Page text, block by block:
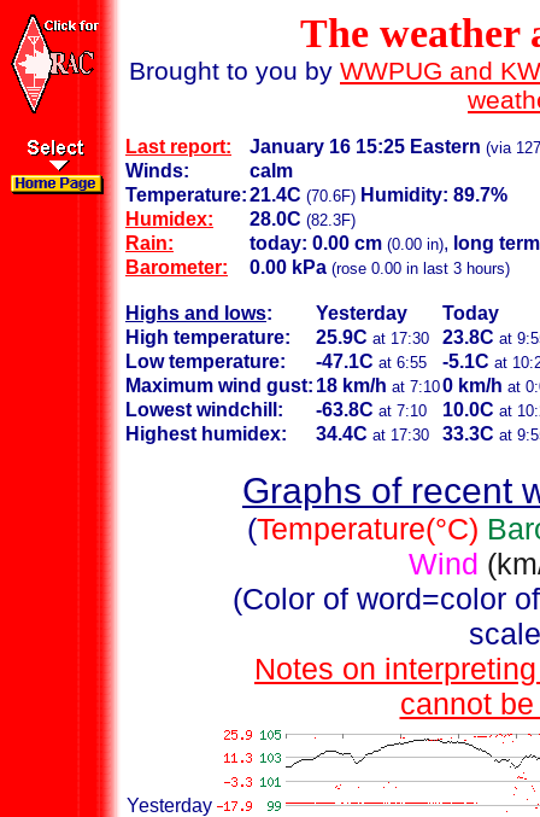
The weather
Brought to you by WWPUG and
Last report: January 16 15:25 Eastern (via
Winds:
calm
Temperature:21.4C (70.6F) Humidity: 89.7%
Humidex:
28.0C (82.3F)
Rain: today: 0.00 cm (0.00 in), long
Barometer:
0.00 kPa (rose 0.00 in last 3 hours)
Highs and lows: Yesterday
Today
High temperature:
25.9C at 17:30 23.8C at
Low temperature: -47.1C at 6:55 -5.1C at
Maximum wind gust: 18 km/h at 7:100 km/h at
Lowest windchill: -63.8C at 7:10 10.0C at
Highest humidex: 34.4C at 17:30 33.3C at
Graphs of recent
(Temperature(°C)
Wind
(Color of word=color
Notes on
cannot
Yesterday